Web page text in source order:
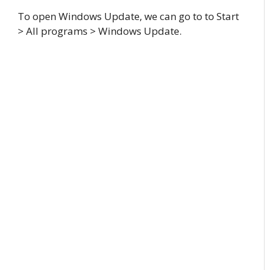
To open Windows Update, we can go to to Start
> All programs > Windows Update.